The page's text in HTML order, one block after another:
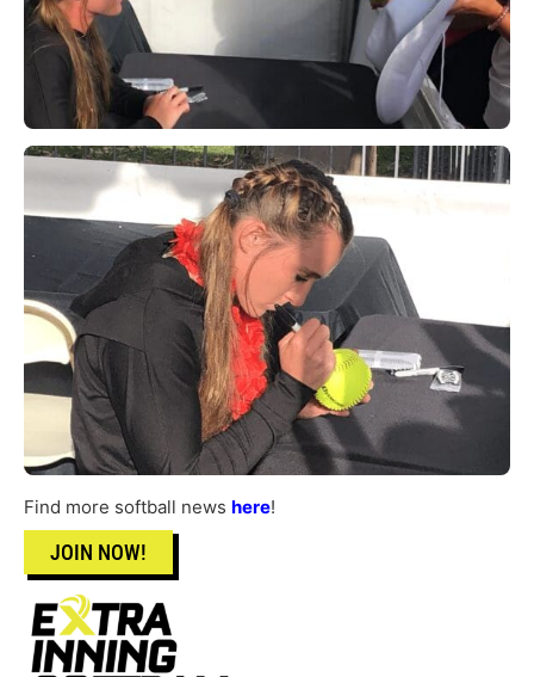
Find more softball news here!
JOIN NOW!